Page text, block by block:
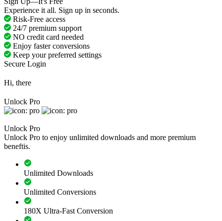
Experience it all. Sign up in seconds.
Risk-Free access
24/7 premium support
NO credit card needed
Enjoy faster conversions
Keep your preferred settings
Secure Login
Hi, there
Unlock Pro
Unlock Pro
Unlock Pro to enjoy unlimited downloads and more premium
beneftis.
Unlimited Downloads
Unlimited Conversions
180X Ultra-Fast Conversion